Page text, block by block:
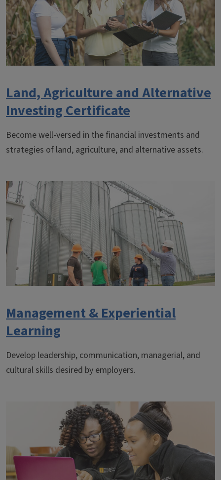
Land, Agriculture and Alternative
Investing Certificate
Become well-versed in the financial investments and
strategies of land, agriculture, and alternative assets.
Management & Experiential
Learning
Develop leadership, communication, managerial, and
cultural skills desired by employers.